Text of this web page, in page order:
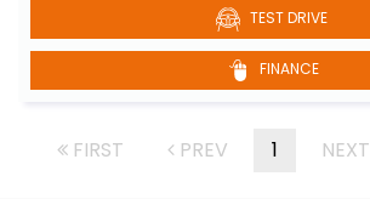
TEST DRIVE
FINANCE
FIRST PREV 1 NEXT